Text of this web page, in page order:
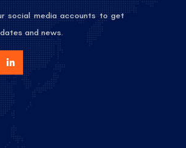
social media accounts to get
and news.